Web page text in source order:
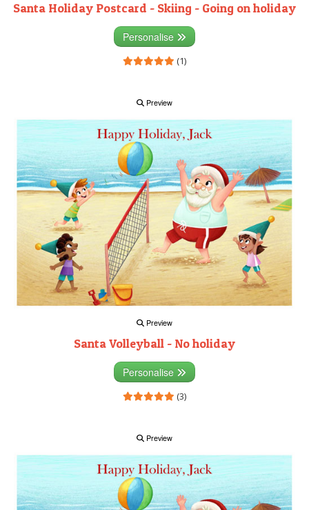
Santa Holiday Postcard - Skiing - Going on holiday
Personalise
(1)
Preview
Preview
Santa Volleyball - No holiday
Personalise
(3)
Preview